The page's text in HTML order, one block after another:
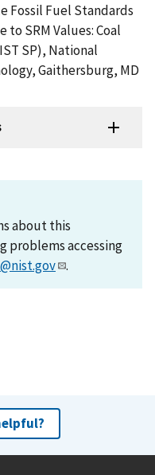
Fossil Fuel Standards
SRM Values: Coal
SP), National
Gaithersburg, MD
about this
problems accessing
.